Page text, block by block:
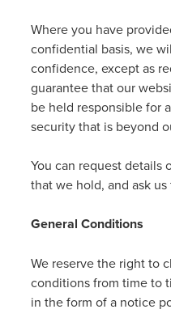
Where you have
confidential basis, we
confidence, except as
guarantee that our
be held responsible for
security that is beyond
You can request details
that we hold, and ask
General Conditions
We reserve the right to
conditions from time to
in the form of a notice